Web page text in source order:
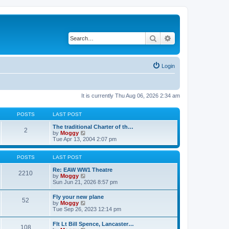
Search
Login
It is currently Thu Aug 06, 2026 2:34 am
POSTS LAST POST
2
The traditional Charter of th…
by Moggy
i
e
w
h
e
a
s
t
p
o
s
Tue Apr 13, 2004 2:07 pm
POSTS LAST POST
2210
Re: EAW WW1 Theatre
by Moggy
i
t
h
e
l
a
Sun Jun 21, 2026 8:57 pm
52
Fly your new plane
by Moggy
i
t
Tue Sep 26, 2023 12:14 pm
108
Flt Lt Bill Spence, Lancaster…